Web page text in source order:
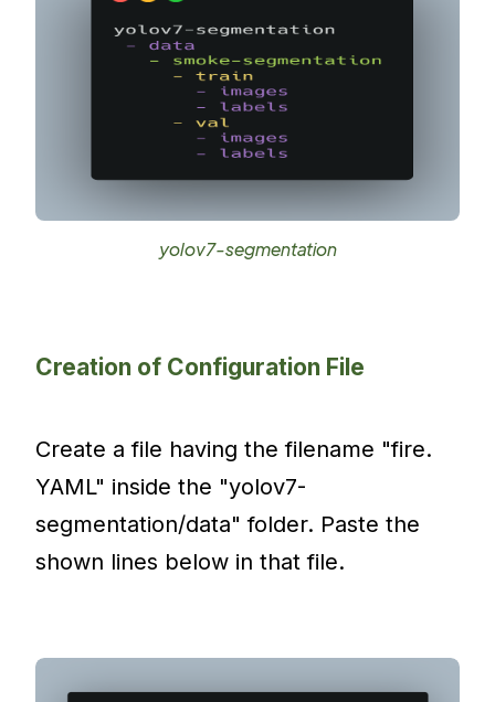
yolov7-segmentation
Creation of Configuration File
Create a file having the filename "fire.
YAML" inside the "yolov7-
segmentation/data" folder. Paste the
shown lines below in that file.